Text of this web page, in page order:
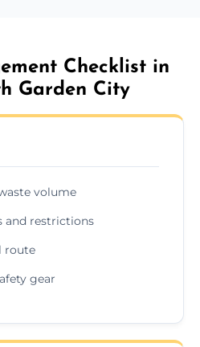
Checklist in
Garden City
volume
and restrictions
route
gear